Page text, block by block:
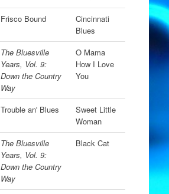
Frisco Bound
Cincinnati
Blues
The Bluesville
Years, Vol. 9:
Down the Country
Way
O Mama
How I Love
You
Trouble an' Blues
Sweet Little
Woman
The Bluesville
Years, Vol. 9:
Down the Country
Way
Black Cat